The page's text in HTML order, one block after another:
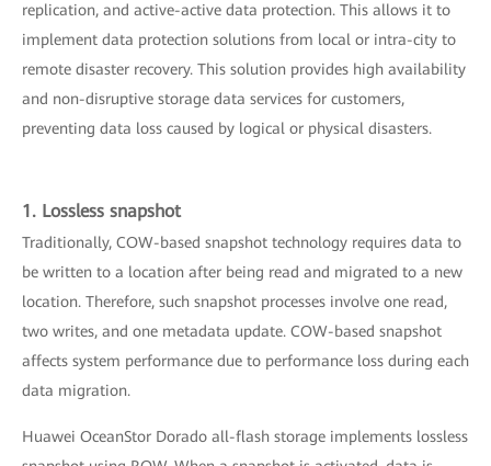
replication, and active-active data protection. This allows it to
implement data protection solutions from local or intra-city to
remote disaster recovery. This solution provides high availability
and non-disruptive storage data services for customers,
preventing data loss caused by logical or physical disasters.
1. Lossless snapshot
Traditionally, COW-based snapshot technology requires data to
be written to a location after being read and migrated to a new
location. Therefore, such snapshot processes involve one read,
two writes, and one metadata update. COW-based snapshot
affects system performance due to performance loss during each
data migration.
Huawei OceanStor Dorado all-flash storage implements lossless